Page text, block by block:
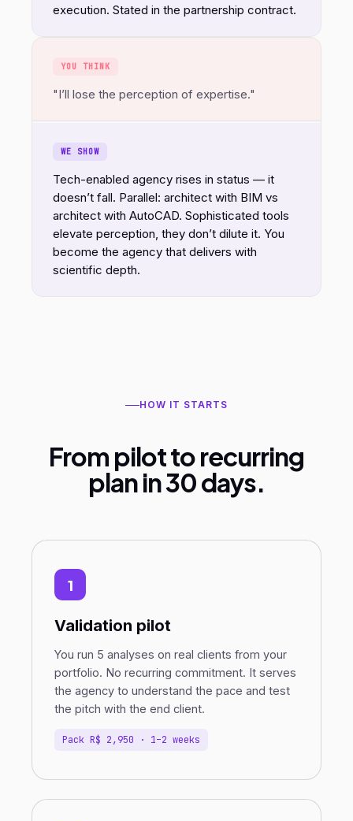
execution. Stated in the partnership contract.
YOU THINK
"I’ll lose the perception of expertise."
WE SHOW
Tech-enabled agency rises in status — it
doesn’t fall. Parallel: architect with BIM vs
architect with AutoCAD. Sophisticated tools
elevate perception, they don’t dilute it. You
become the agency that delivers with
scientific depth.
HOW IT STARTS
From pilot to recurring
plan in 30 days.
1
Validation pilot
You run 5 analyses on real clients from your
portfolio. No recurring commitment. It serves
the agency to understand the pace and test
the pitch with the end client.
Pack R$ 2,950 · 1–2 weeks